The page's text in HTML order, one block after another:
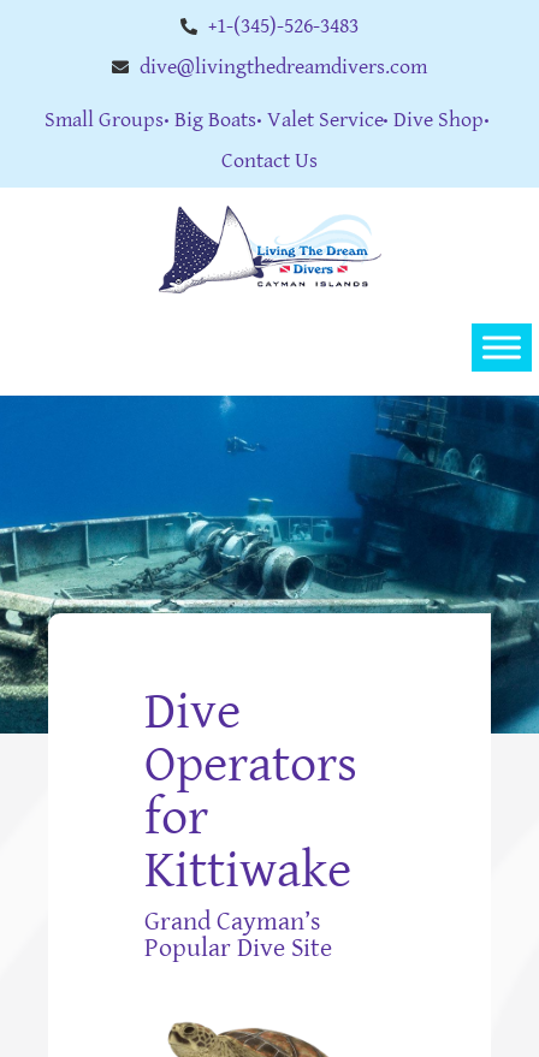
+1-(345)-526-3483
dive@livingthedreamdivers.com
Small Groups Big Boats Valet Service Dive Shop
Contact Us
Dive
Operators
for
Kittiwake
Grand Cayman’s
Popular Dive Site